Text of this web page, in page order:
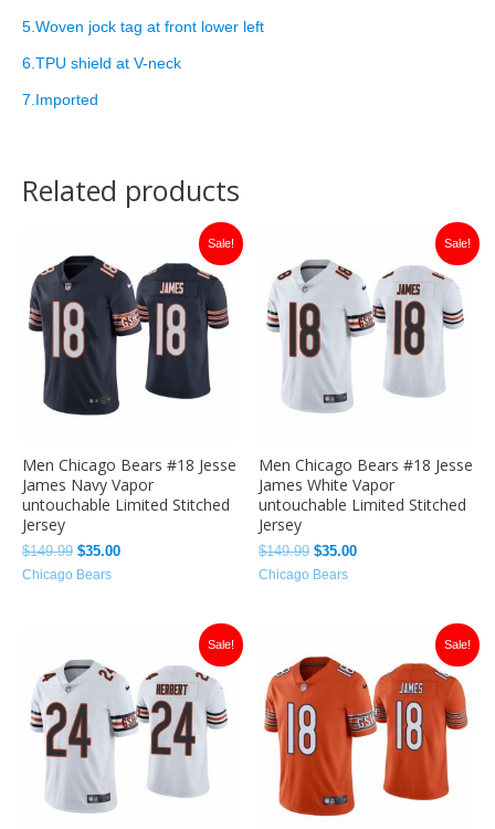
5.Woven jock tag at front lower left
6.TPU shield at V-neck
7.Imported
Related products
Sale!
Men Chicago Bears #18 Jesse
James Navy Vapor
untouchable Limited Stitched
Jersey
$149.99
price
was:
$149.99.
$35.00
is:
$35.00.
Chicago Bears
Sale!
Men Chicago Bears #18 Jesse
James White Vapor
untouchable Limited Stitched
Jersey
$149.99
was:
$149.99.
$35.00
is:
$35.00.
Chicago Bears
Sale!
was:
$149.99.
is:
$35.00.
Sale!
price
was:
$149.99.
is:
$35.00.